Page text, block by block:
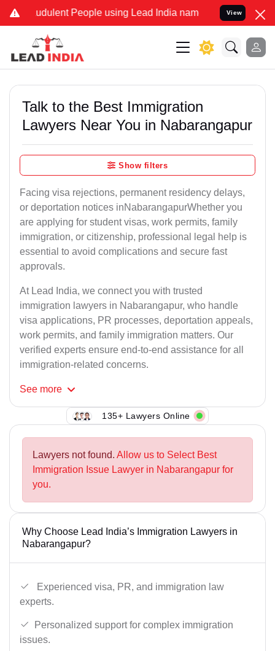
People using Lead India name to Resolve your
View
Talk to the Best Immigration
Lawyers Near You in Nabarangapur
Show filters
Facing visa rejections, permanent residency delays,
or deportation notices inNabarangapurWhether you
are applying for student visas, work permits, family
immigration, or citizenship, professional legal help is
essential to avoid complications and secure fast
approvals.
At Lead India, we connect you with trusted
immigration lawyers in Nabarangapur, who handle
visa applications, PR processes, deportation appeals,
work permits, and family immigration matters. Our
verified experts ensure end-to-end assistance for all
immigration-related concerns.
See more
135+ Lawyers Online
Lawyers not found. Allow us to Select Best
Immigration Issue Lawyer in Nabarangapur for
you.
Why Choose Lead India’s Immigration Lawyers in
Nabarangapur?
Experienced visa, PR, and immigration law
experts.
Personalized support for complex immigration
issues.